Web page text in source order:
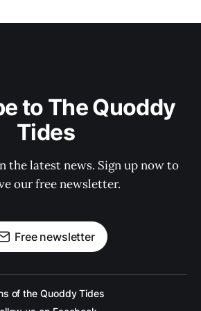
to The Quoddy
Tides
the latest news. Sign up now to
our free newsletter.
Free newsletter
of the Quoddy Tides